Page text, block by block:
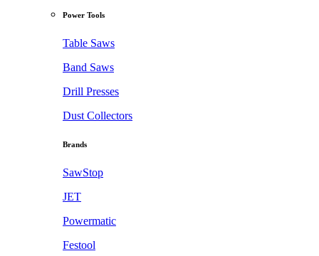
Power Tools
Table Saws
Band Saws
Drill Presses
Dust Collectors
Brands
SawStop
JET
Powermatic
Festool